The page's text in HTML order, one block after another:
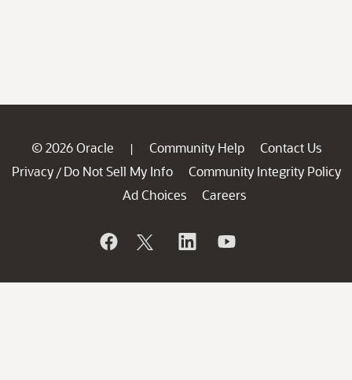
© 2026 Oracle | Community Help
Contact Us
Privacy / Do Not Sell My Info
Community Integrity Policy
Ad Choices
Careers